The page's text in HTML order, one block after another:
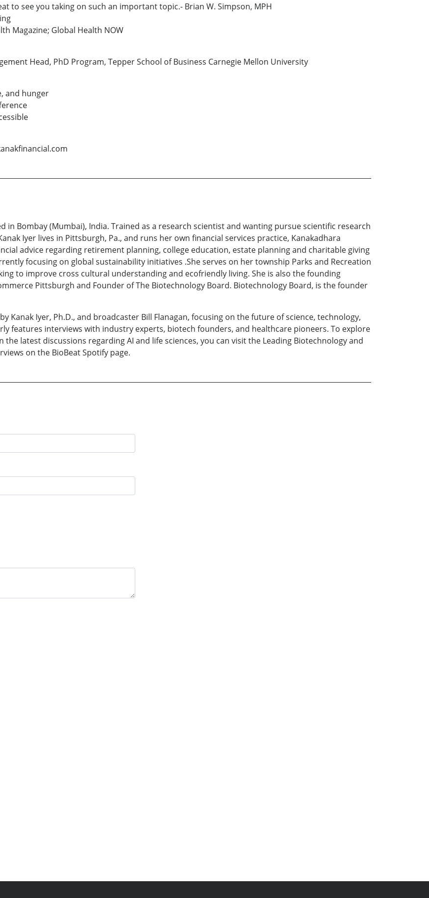
to see you taking on such an important topic.- Brian W. Simpson, MPH
Magazine; Global Health NOW
Head, PhD Program, Tepper School of Business Carnegie Mellon University
and hunger
in Bombay (Mumbai), India. Trained as a research scientist and wanting pursue scientific research
Iyer lives in Pittsburgh, Pa., and runs her own financial services practice, Kanakadhara
advice regarding retirement planning, college education, estate planning and charitable giving
focusing on global sustainability initiatives .She serves on her township Parks and Recreation
to improve cross cultural understanding and ecofriendly living. She is also the founding
Pittsburgh and Founder of The Biotechnology Board. Biotechnology Board, is the founder
Kanak Iyer, Ph.D., and broadcaster Bill Flanagan, focusing on the future of science, technology,
features interviews with industry experts, biotech founders, and healthcare pioneers. To explore
latest discussions regarding AI and life sciences, you can visit the Leading Biotechnology and
on the BioBeat Spotify page.